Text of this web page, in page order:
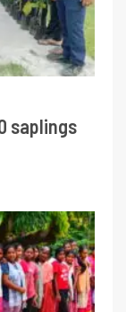
saplings